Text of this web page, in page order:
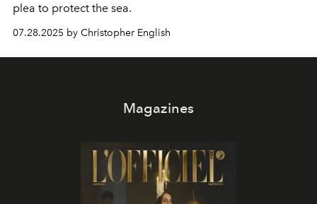
plea to protect the sea.
07.28.2025 by Christopher English
Magazines